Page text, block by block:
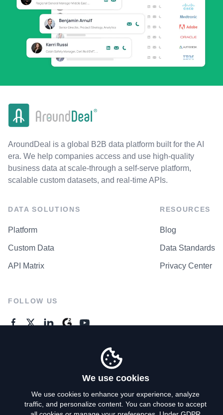
AroundDeal is a global B2B data platform built for the AI
era. We help companies access and use high-quality
business data at scale-through a self-serve platform,
scalable custom datasets, and real-time APIs.
DATA SOLUTIONS
Platform
Custom Data
API Matrix
RESOURCES
Blog
Data Standards
Privacy Center
FOLLOW US
We use cookies
We use cookies to enhance your experience, analyze
traffic, and personalize content. You can choose to accept